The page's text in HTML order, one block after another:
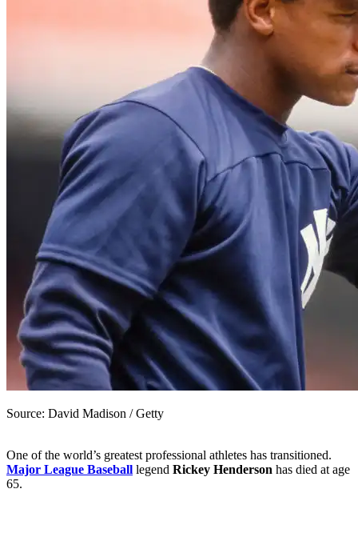
Source: David Madison / Getty
One of the world’s greatest professional athletes has transitioned.
Major League Baseball legend Rickey Henderson has died at age
65.